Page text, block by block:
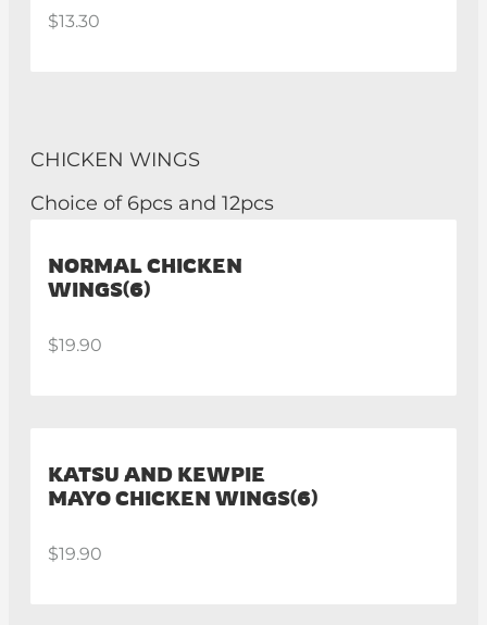
$13.30
CHICKEN WINGS
Choice of 6pcs and 12pcs
NORMAL CHICKEN
WINGS(6)
$19.90
KATSU AND KEWPIE
MAYO CHICKEN WINGS(6)
$19.90